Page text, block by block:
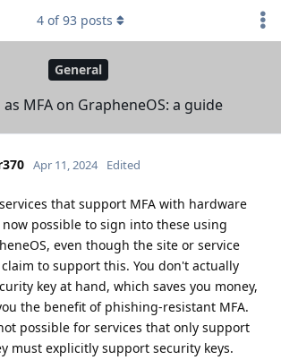
General
as MFA on GrapheneOS: a guide
4 of93 posts
Apr 11, 2024 Edited
that support MFA with hardware
possible to sign into these using
even though the site or service
to support this. You don't actually
key at hand, which saves you money,
the benefit of phishing-resistant MFA.
possible for services that only support
must explicitly support security keys.